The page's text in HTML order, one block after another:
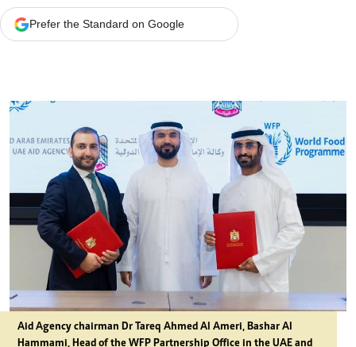
Prefer the Standard on Google
Aid Agency chairman Dr Tareq Ahmed Al Ameri, Bashar Al
Hammami, Head of the WFP Partnership Office in the UAE and